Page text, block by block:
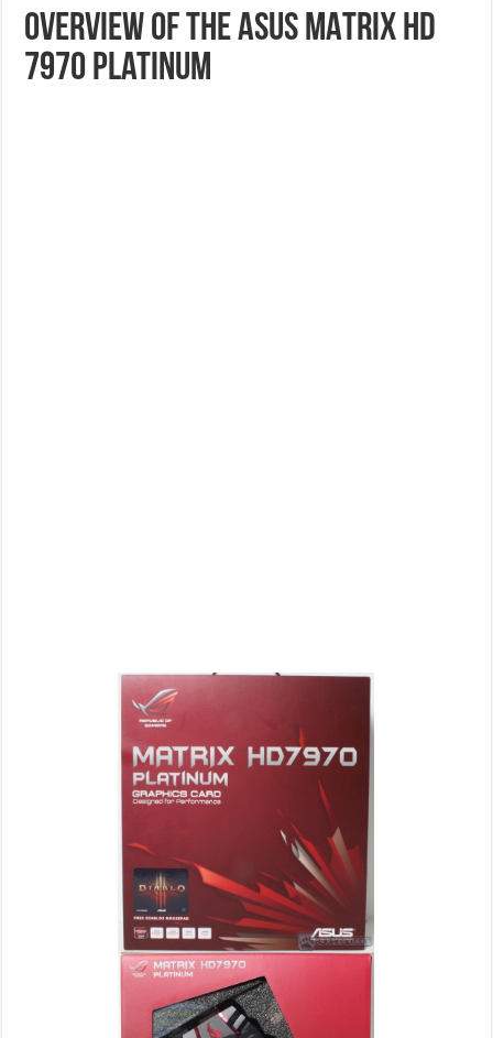
Overview of the ASUS MATRIX HD
7970 Platinum